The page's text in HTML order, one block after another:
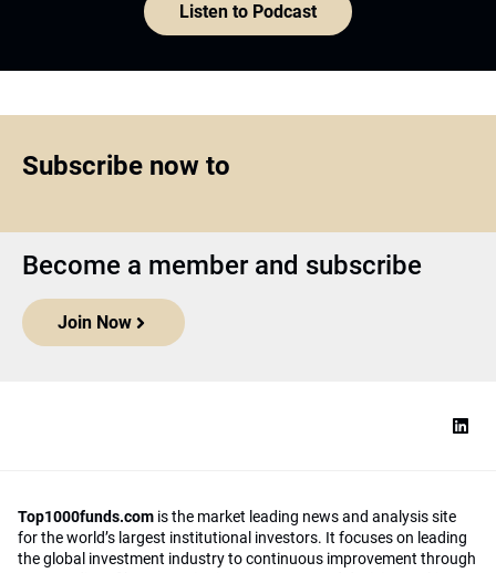
Listen to Podcast
Subscribe now to
Become a member and subscribe
Join Now
Top1000funds.com is the market leading news and analysis site
for the world’s largest institutional investors. It focuses on leading
the global investment industry to continuous improvement through